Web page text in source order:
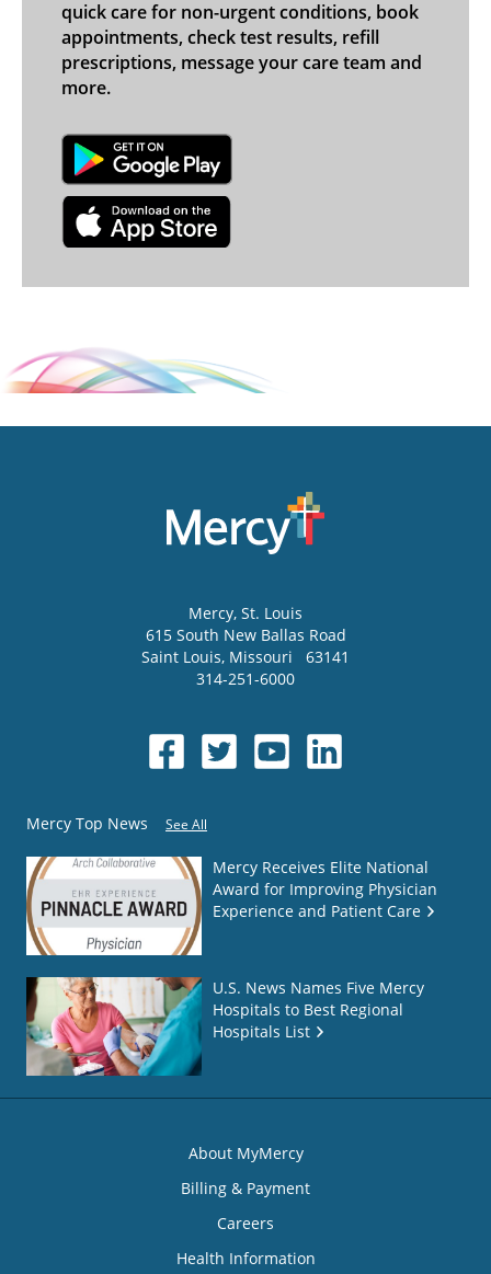
quick care for non-urgent conditions, book
appointments, check test results, refill
prescriptions, message your care team and
more.
Mercy, St. Louis
615 South New Ballas Road
Saint Louis, Missouri
63141
314-251-6000
Mercy Top News See All
Mercy Receives Elite National
Award for Improving Physician
Experience and Patient Care
U.S. News Names Five Mercy
Hospitals to Best Regional
Hospitals List
About MyMercy
Billing & Payment
Careers
Health Information